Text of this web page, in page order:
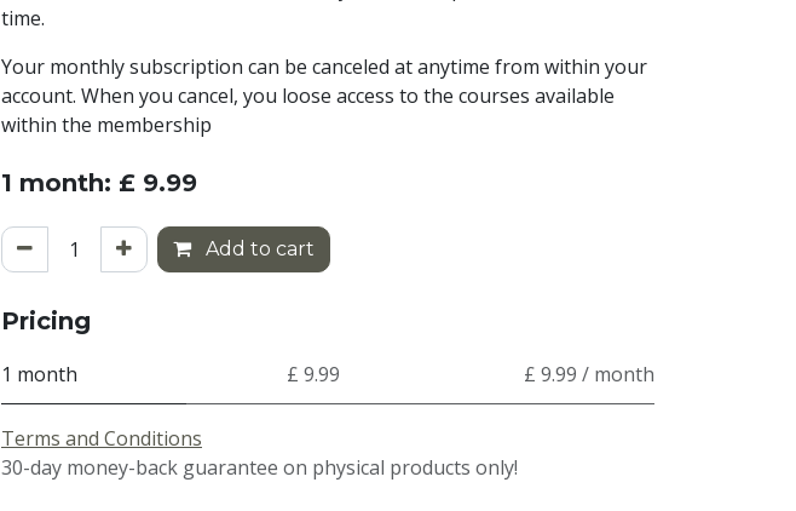
time.
Your monthly subscription can be canceled at anytime from within your
account. When you cancel, you loose access to the courses available
within the membership
1 month: £ 9.99
Add to cart
Pricing
1 month £ 9.99 £ 9.99 / month
Terms and Conditions
30-day money-back guarantee on physical products only!